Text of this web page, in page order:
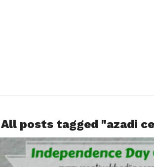
All posts tagged "azadi